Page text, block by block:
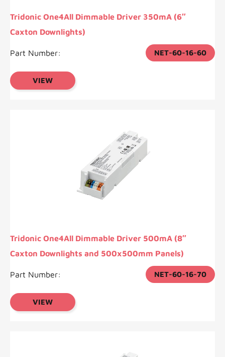
Tridonic One4All Dimmable Driver 350mA (6″
Caxton Downlights)
Part Number: NET-60-16-60
VIEW
Tridonic One4All Dimmable Driver 500mA (8″
Caxton Downlights and 500x500mm Panels)
Part Number: NET-60-16-70
VIEW